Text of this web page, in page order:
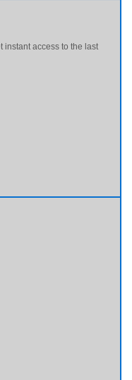
instant access to the last